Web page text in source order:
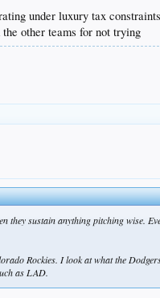
under luxury tax
other teams for not trying
they sustain anything pitching wise.
Rockies. I look at what the
as LAD.